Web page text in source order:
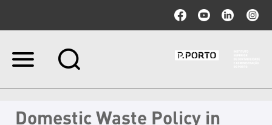
Ir
IrDomestic Waste Policy in